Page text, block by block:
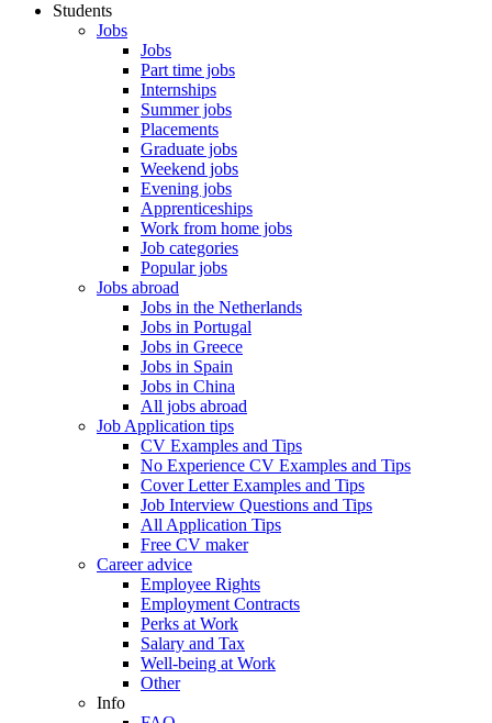
Students
Jobs
Jobs
Part time jobs
Internships
Summer jobs
Placements
Graduate jobs
Weekend jobs
Evening jobs
Apprenticeships
Work from home jobs
Job categories
Popular jobs
Jobs abroad
Jobs in the Netherlands
Jobs in Portugal
Jobs in Greece
Jobs in Spain
Jobs in China
All jobs abroad
Job Application tips
CV Examples and Tips
No Experience CV Examples and Tips
Cover Letter Examples and Tips
Job Interview Questions and Tips
All Application Tips
Free CV maker
Career advice
Employee Rights
Employment Contracts
Perks at Work
Salary and Tax
Well-being at Work
Other
Info